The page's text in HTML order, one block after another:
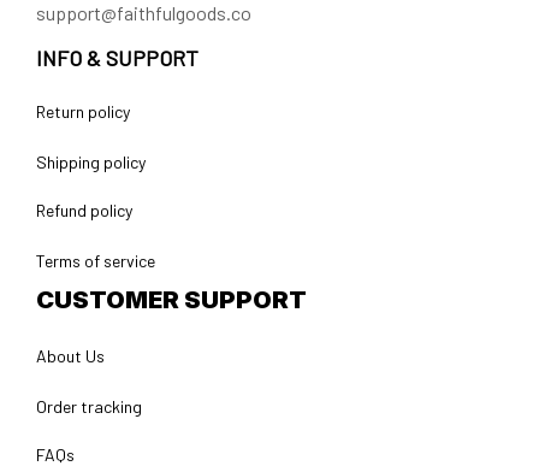
support@faithfulgoods.co
INFO & SUPPORT
Return policy
Shipping policy
Refund policy
Terms of service
CUSTOMER SUPPORT
About Us
Order tracking
FAQs